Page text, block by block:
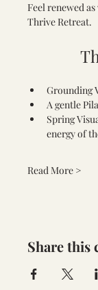
Feel renewed
Thrive Retreat.
Grounding
A gentle
Spring
energy of
Read More >
Share this